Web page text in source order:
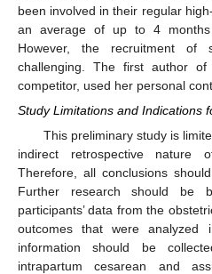
been involved in their regular
an average of up to 4 months
However, the recruitment
challenging. The first author
competitor, used her personal
Study Limitations and Indications
This preliminary study is
indirect retrospective nature
Therefore, all conclusions
Further research should be
participants’ data from the
outcomes that were analyzed
information should be
intrapartum cesarean and